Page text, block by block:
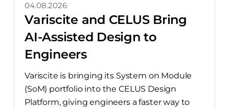
04.08.2026
Variscite and CELUS Bring
AI-Assisted Design to
Engineers
Variscite is bringing its System on Module
(SoM) portfolio into the CELUS Design
Platform, giving engineers a faster way to